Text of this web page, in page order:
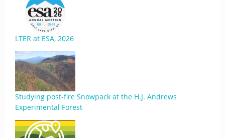
LTER at ESA, 2026
Studying post-fire Snowpack at the H.J. Andrews
Experimental Forest